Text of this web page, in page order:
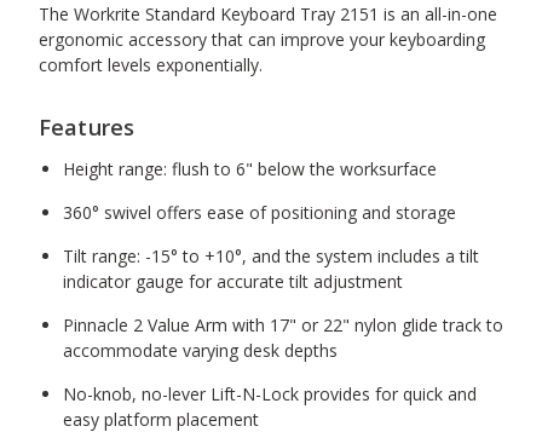
The Workrite Standard Keyboard Tray 2151 is an all-in-one
ergonomic accessory that can improve your keyboarding
comfort levels exponentially.
Features
Height range: flush to 6" below the worksurface
360° swivel offers ease of positioning and storage
Tilt range: -15° to +10°, and the system includes a tilt
indicator gauge for accurate tilt adjustment
Pinnacle 2 Value Arm with 17" or 22" nylon glide track to
accommodate varying desk depths
No-knob, no-lever Lift-N-Lock provides for quick and
easy platform placement